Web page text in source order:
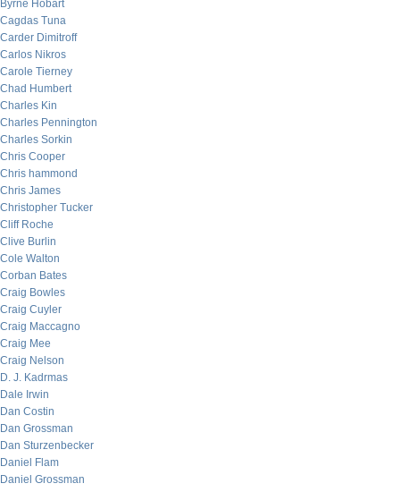
Byrne Hobart
Cagdas Tuna
Carder Dimitroff
Carlos Nikros
Carole Tierney
Chad Humbert
Charles Kin
Charles Pennington
Charles Sorkin
Chris Cooper
Chris hammond
Chris James
Christopher Tucker
Cliff Roche
Clive Burlin
Cole Walton
Corban Bates
Craig Bowles
Craig Cuyler
Craig Maccagno
Craig Mee
Craig Nelson
D. J. Kadrmas
Dale Irwin
Dan Costin
Dan Grossman
Dan Sturzenbecker
Daniel Flam
Daniel Grossman